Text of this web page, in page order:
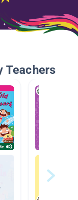
Teachers